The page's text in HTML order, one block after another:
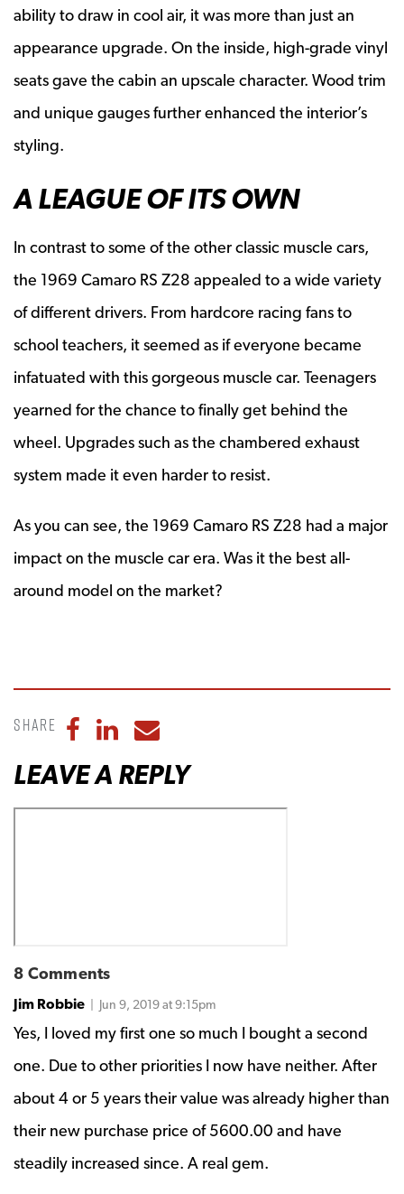
ability to draw in cool air, it was more than just an
appearance upgrade. On the inside, high-grade vinyl
seats gave the cabin an upscale character. Wood trim
and unique gauges further enhanced the interior’s
styling.
A LEAGUE OF ITS OWN
In contrast to some of the other classic muscle cars,
the 1969 Camaro RS Z28 appealed to a wide variety
of different drivers. From hardcore racing fans to
school teachers, it seemed as if everyone became
infatuated with this gorgeous muscle car. Teenagers
yearned for the chance to finally get behind the
wheel. Upgrades such as the chambered exhaust
system made it even harder to resist.
As you can see, the 1969 Camaro RS Z28 had a major
impact on the muscle car era. Was it the best all-
around model on the market?
Share Share to Facebook
Share to LinkedIn
Share to Email
LEAVE A REPLY
8 Comments
Jim Robbie | Jun 9, 2019 at 9:15pm
Yes, I loved my first one so much I bought a second
one. Due to other priorities I now have neither. After
about 4 or 5 years their value was already higher than
their new purchase price of 5600.00 and have
steadily increased since. A real gem.